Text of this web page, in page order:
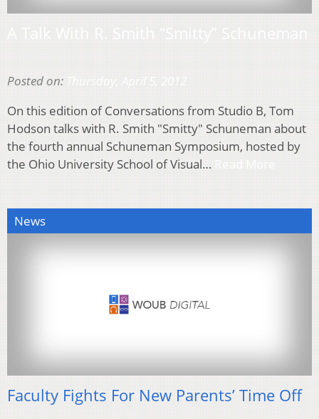
Posted on:
On this edition of Conversations from Studio B, Tom
Hodson talks with R. Smith "Smitty" Schuneman about
the fourth annual Schuneman Symposium, hosted by
the Ohio University School of Visual…
News
Faculty Fights For New Parents’ Time Off